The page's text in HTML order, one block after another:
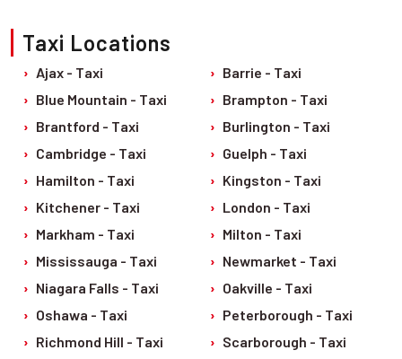
Taxi Locations
Ajax - Taxi
Barrie - Taxi
Blue Mountain - Taxi
Brampton - Taxi
Brantford - Taxi
Burlington - Taxi
Cambridge - Taxi
Guelph - Taxi
Hamilton - Taxi
Kingston - Taxi
Kitchener - Taxi
London - Taxi
Markham - Taxi
Milton - Taxi
Mississauga - Taxi
Newmarket - Taxi
Niagara Falls - Taxi
Oakville - Taxi
Oshawa - Taxi
Peterborough - Taxi
Richmond Hill - Taxi
Scarborough - Taxi